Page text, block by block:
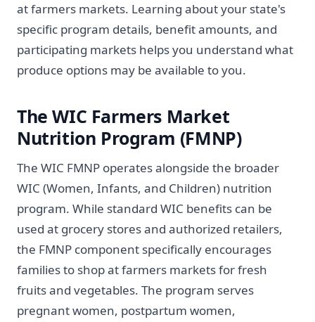
at farmers markets. Learning about your state's
specific program details, benefit amounts, and
participating markets helps you understand what
produce options may be available to you.
The WIC Farmers Market
Nutrition Program (FMNP)
The WIC FMNP operates alongside the broader
WIC (Women, Infants, and Children) nutrition
program. While standard WIC benefits can be
used at grocery stores and authorized retailers,
the FMNP component specifically encourages
families to shop at farmers markets for fresh
fruits and vegetables. The program serves
pregnant women, postpartum women,